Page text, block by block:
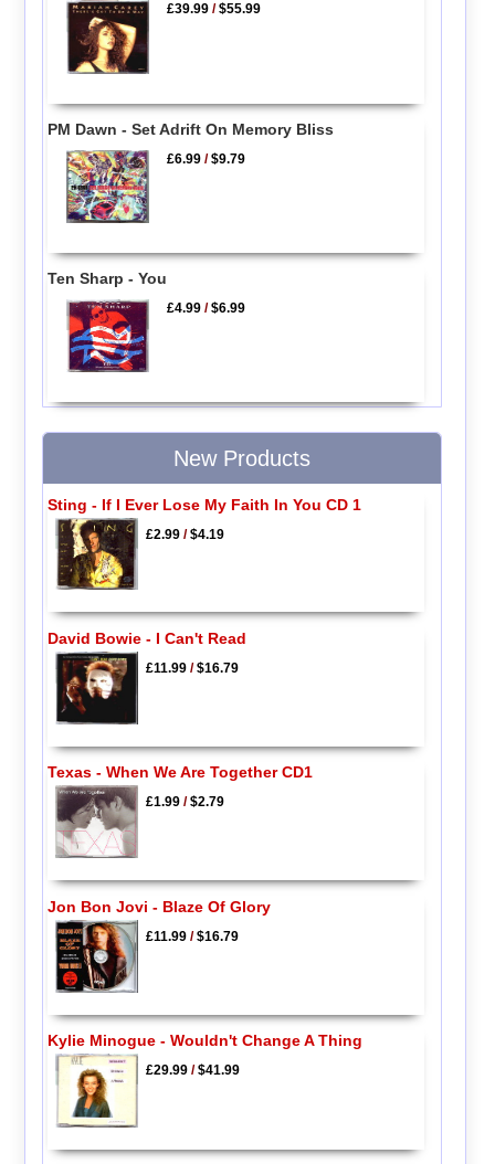
£39.99 /$55.99
PM Dawn - Set Adrift On Memory Bliss
£6.99 /$9.79
Ten Sharp - You
£4.99 /$6.99
New Products
Sting - If I Ever Lose My Faith In You CD 1
£2.99/$4.19
David Bowie - I Can't Read
£11.99/$16.79
Texas - When We Are Together CD1
£1.99/$2.79
Jon Bon Jovi - Blaze Of Glory
£11.99/$16.79
Kylie Minogue - Wouldn't Change A Thing
£29.99/$41.99